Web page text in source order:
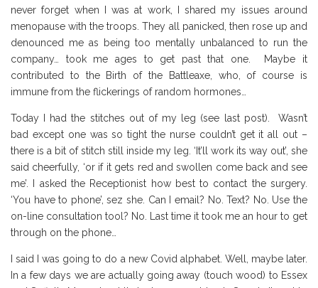
never forget when I was at work, I shared my issues around
menopause with the troops. They all panicked, then rose up and
denounced me as being too mentally unbalanced to run the
company… took me ages to get past that one. Maybe it
contributed to the Birth of the Battleaxe, who, of course is
immune from the flickerings of random hormones…
Today I had the stitches out of my leg (see last post). Wasn’t
bad except one was so tight the nurse couldn’t get it all out –
there is a bit of stitch still inside my leg. ‘It’ll work its way out’, she
said cheerfully, ‘or if it gets red and swollen come back and see
me’. I asked the Receptionist how best to contact the surgery.
‘You have to phone’, sez she. Can I email? No. Text? No. Use the
on-line consultation tool? No. Last time it took me an hour to get
through on the phone…
I said I was going to do a new Covid alphabet. Well, maybe later.
In a few days we are actually going away (touch wood) to Essex